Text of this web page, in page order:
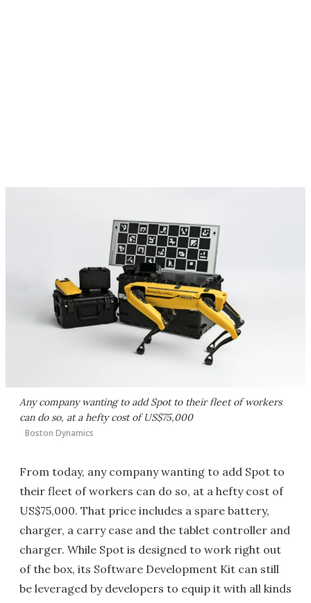
Any company wanting to add Spot to their fleet of workers
can do so, at a hefty cost of US$75,000
Boston Dynamics
From today, any company wanting to add Spot to
their fleet of workers can do so, at a hefty cost of
US$75,000. That price includes a spare battery,
charger, a carry case and the tablet controller and
charger. While Spot is designed to work right out
of the box, its Software Development Kit can still
be leveraged by developers to equip it with all kinds